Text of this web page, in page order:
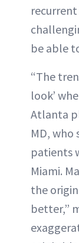
be able
“The
look’
Atlanta
MD, who
patients
Miami.
the
better,”